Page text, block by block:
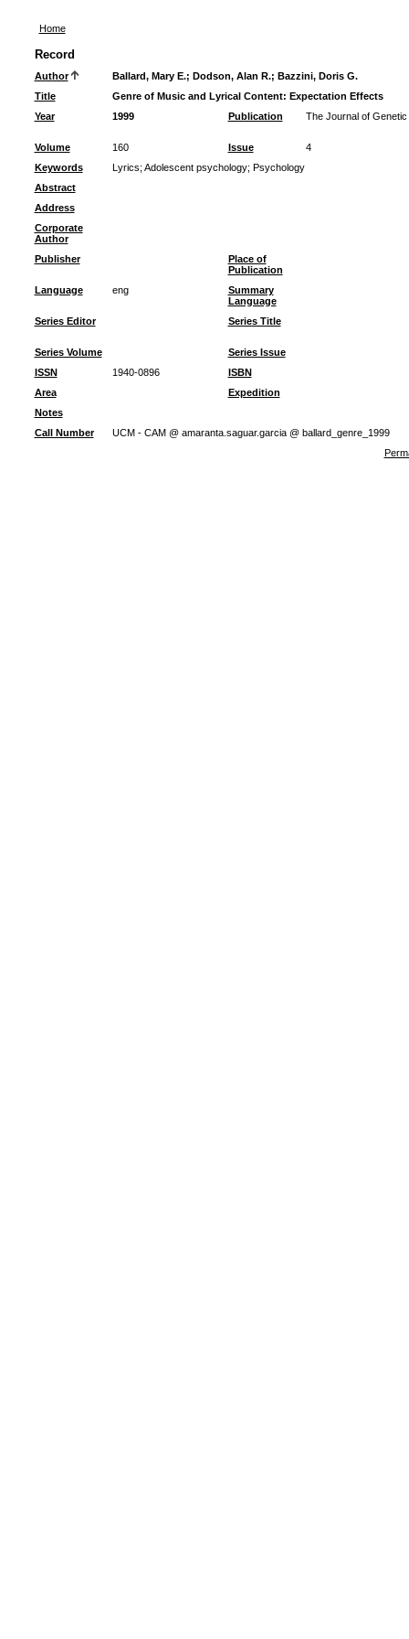
Home
Record
Author Ballard, Mary E.; Dodson, Alan R.; Bazzini, Doris G.
Title
Genre of Music and Lyrical Content: Expectation Effects
Year
1999 Publication The Journal of
Volume 160 Issue
4
Keywords
Lyrics; Adolescent psychology; Psychology
Abstract
Address
Corporate
Author
Publisher
Place of
Publication
Language
eng
Summary
Language
Series Editor
Series Title
Series Volume
Series Issue
ISSN
1940-0896
ISBN
Area
Expedition
Notes
Call Number
UCM - CAM @ amaranta.saguar.garcia @ ballard_genre_1999